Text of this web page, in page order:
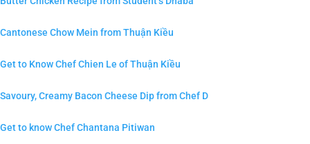
Cantonese Chow Mein from Thuận Kiều
Get to Know Chef Chien Le of Thuận Kiều
Savoury, Creamy Bacon Cheese Dip from Chef D
Get to know Chef Chantana Pitiwan